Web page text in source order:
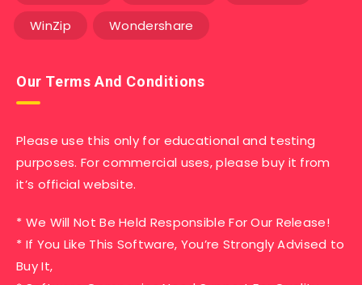
WinZip Wondershare
Our Terms And Conditions
Please use this only for educational and testing
purposes. For commercial uses, please buy it from
it’s official website.
* We Will Not Be Held Responsible For Our Release!
* If You Like This Software, You’re Strongly Advised to
Buy It,